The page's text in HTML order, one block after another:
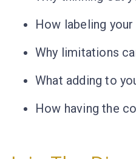
How labeling
Why limitations
What adding to
How having the